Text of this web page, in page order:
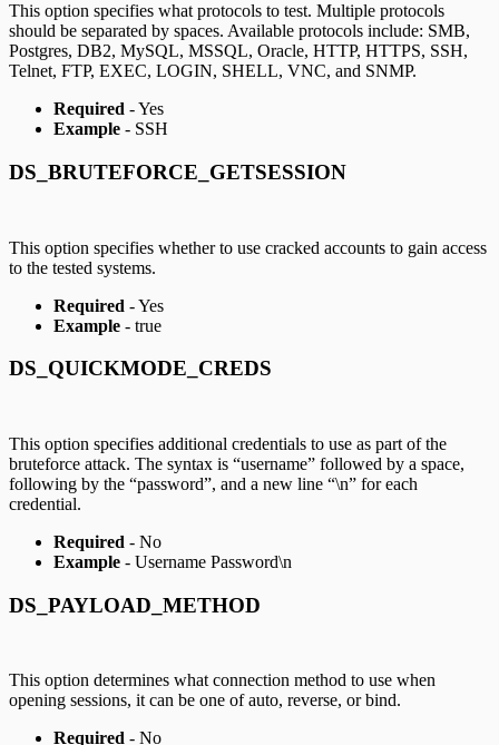
This option specifies what protocols to test. Multiple protocols
should be separated by spaces. Available protocols include: SMB,
Postgres, DB2, MySQL, MSSQL, Oracle, HTTP, HTTPS, SSH,
Telnet, FTP, EXEC, LOGIN, SHELL, VNC, and SNMP.
Required - Yes
Example - SSH
DS_BRUTEFORCE_GETSESSION
This option specifies whether to use cracked accounts to gain access
to the tested systems.
Required - Yes
Example - true
DS_QUICKMODE_CREDS
This option specifies additional credentials to use as part of the
bruteforce attack. The syntax is “username” followed by a space,
following by the “password”, and a new line “\n” for each
credential.
Required - No
Example - Username Password\n
DS_PAYLOAD_METHOD
This option determines what connection method to use when
opening sessions, it can be one of auto, reverse, or bind.
Required - No